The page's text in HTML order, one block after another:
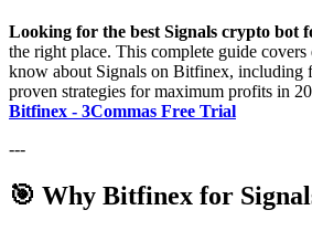
Looking for the best Signals crypto bot
the right place. This complete guide
know about Signals on Bitfinex, including
proven strategies for maximum profits in
Bitfinex - 3Commas Free Trial
---
🎯 Why Bitfinex for